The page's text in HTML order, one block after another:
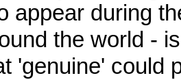
appear during
the world -
'genuine' could